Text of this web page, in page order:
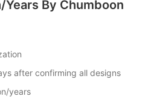
By Chumboon
after confirming all designs
years